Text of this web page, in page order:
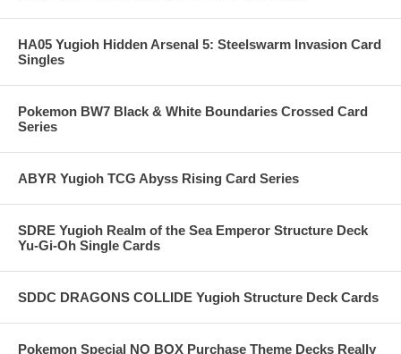
HA05 Yugioh Hidden Arsenal 5: Steelswarm Invasion Card
Singles
Pokemon BW7 Black & White Boundaries Crossed Card
Series
ABYR Yugioh TCG Abyss Rising Card Series
SDRE Yugioh Realm of the Sea Emperor Structure Deck
Yu-Gi-Oh Single Cards
SDDC DRAGONS COLLIDE Yugioh Structure Deck Cards
Pokemon Special NO BOX Purchase Theme Decks Really